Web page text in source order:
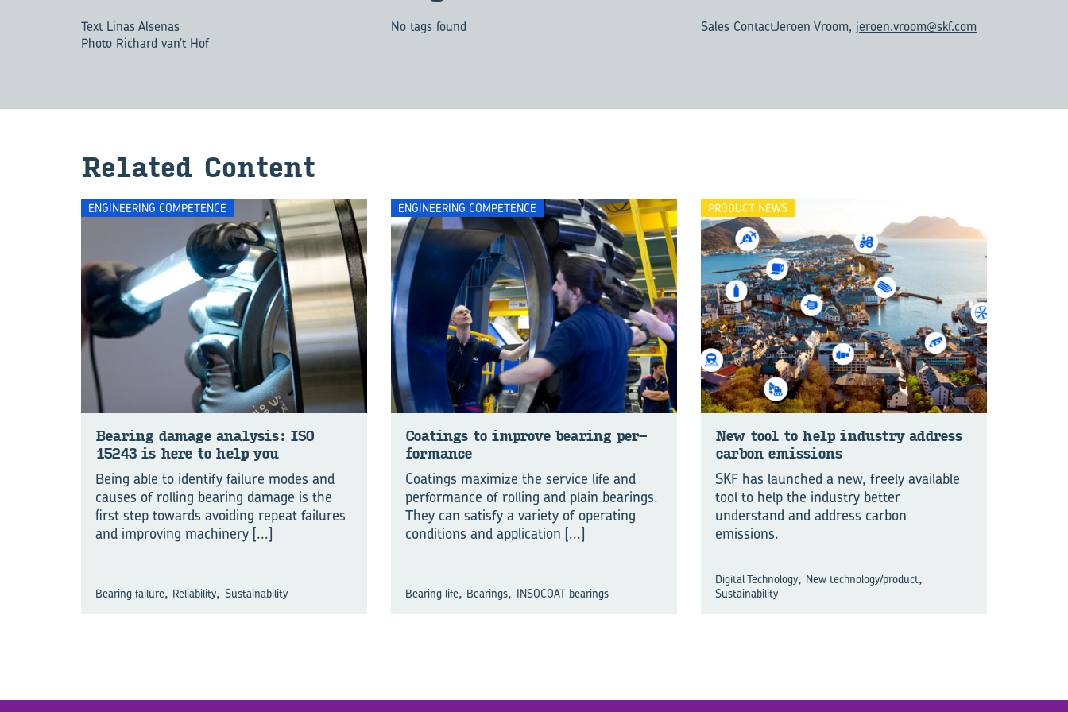
Text Linas Alsenas
Photo Richard van’t Hof
No tags found Sales ContactJeroen Vroom, jeroen.vroom@skf.com
Re­lated Con­tent
ENGINEERING COMPETENCE
Bear­ing dam­age analy­sis: ISO
15243 is here to help you
Being able to identify failure modes and
causes of rolling bearing damage is the
first step towards avoiding repeat failures
and improving machinery [...]
Bearing failure, Reliability, Sustainability
ENGINEERING COMPETENCE
Coat­ings to im­prove bear­ing per­
for­mance
Coatings maximize the service life and
performance of rolling and plain bearings.
They can satisfy a variety of operating
conditions and application [...]
Bearing life, Bearings, INSOCOAT bearings
PRODUCT NEWS
New tool to help in­dus­try ad­dress
car­bon emis­sions
SKF has launched a new, freely available
tool to help the industry better
understand and address carbon
emissions.
Digital Technology, New technology/product,
Sustainability